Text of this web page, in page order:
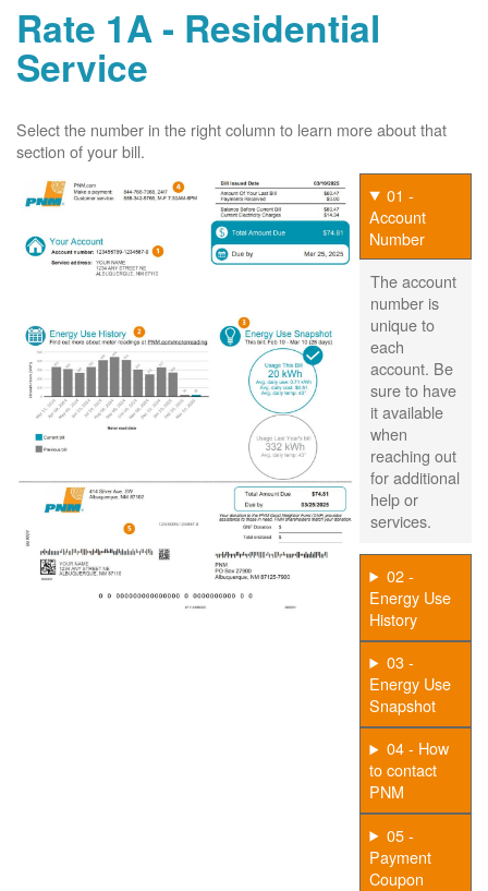
Rate 1A - Residential
Service
Select the number in the right column to learn more about that
section of your bill.
01 -
Account
Number
The account
number is
unique to
each
account. Be
sure to have
it available
when
reaching out
for additional
help or
services.
02 -
Energy Use
History
03 -
Energy Use
Snapshot
04 - How
to contact
PNM
05 -
Payment
Coupon